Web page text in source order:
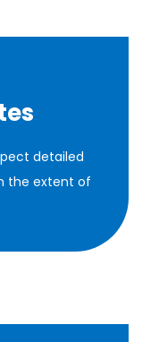
detailed
the extent of